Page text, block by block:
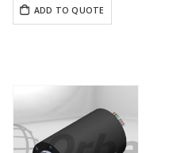
ADD TO QUOTE